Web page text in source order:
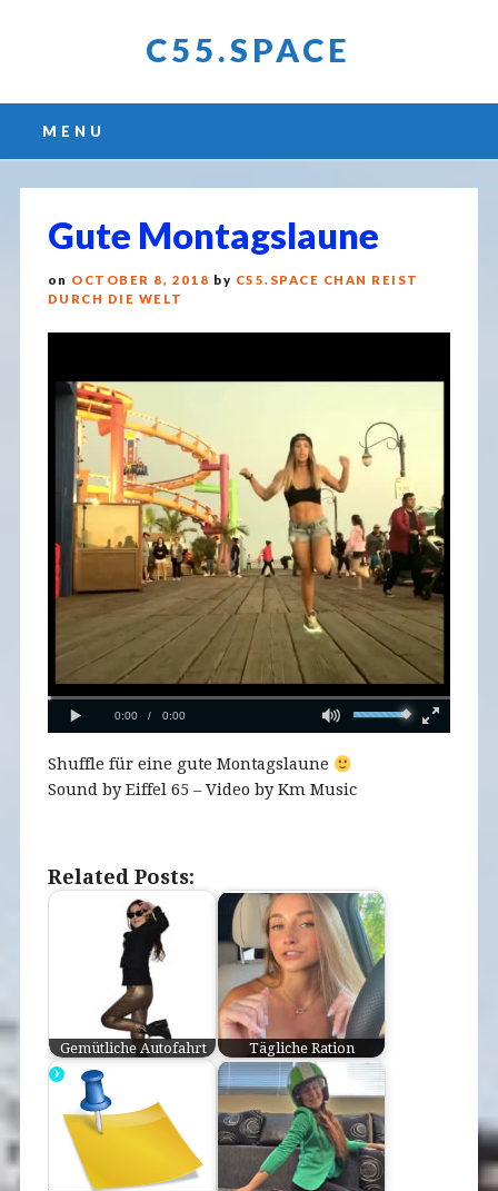
C55.SPACE
Main menu
content
MENU
Gute Montagslaune
on OCTOBER 8, 2018 by C55.SPACE CHAN REIST
DURCH DIE WELT
Shuffle für eine gute Montagslaune
Sound by Eiffel 65 – Video by Km Music
Related Posts:
Gemütliche Autofahrt Tägliche Ration